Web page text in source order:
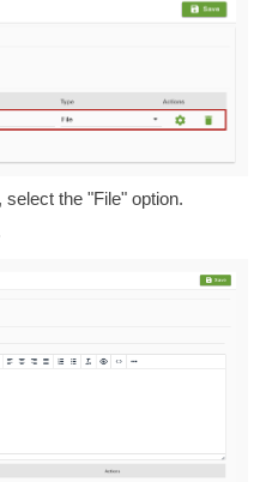
select the "File" option.